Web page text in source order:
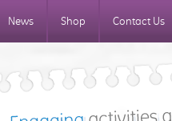
News Shop Contact Us